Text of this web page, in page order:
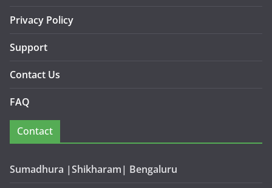
Privacy Policy
Support
Contact Us
FAQ
Contact
Sumadhura |Shikharam| Bengaluru